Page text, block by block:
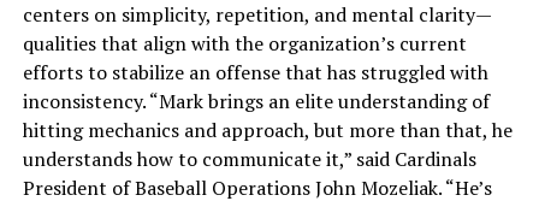
centers on simplicity, repetition, and mental clarity—
qualities that align with the organization’s current
efforts to stabilize an offense that has struggled with
inconsistency. “Mark brings an elite understanding of
hitting mechanics and approach, but more than that, he
understands how to communicate it,” said Cardinals
President of Baseball Operations John Mozeliak. “He’s